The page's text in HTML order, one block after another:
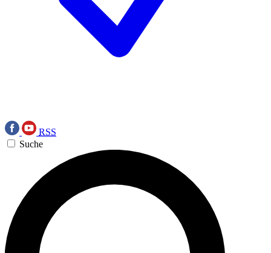
RSS
Suche